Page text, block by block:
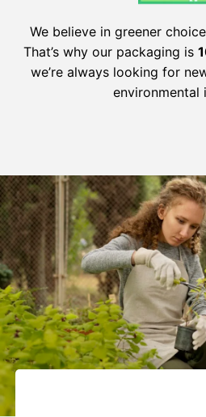
We believe in greener
That’s why our packaging is
we’re always looking for
environmental